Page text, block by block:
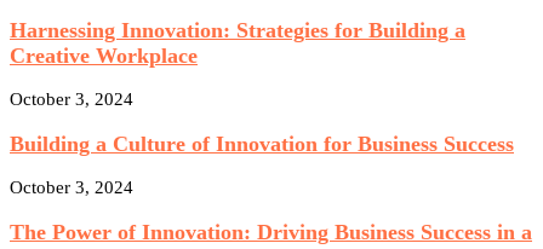
Harnessing Innovation: Strategies for Building a
Creative Workplace
October 3, 2024
Building a Culture of Innovation for Business Success
October 3, 2024
The Power of Innovation: Driving Business Success in a